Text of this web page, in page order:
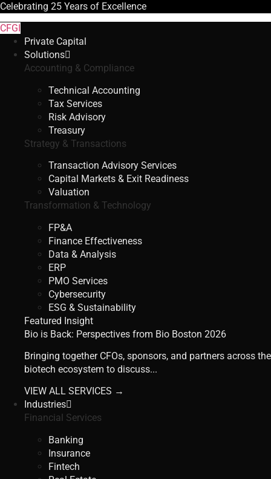
Celebrating 25 Years of Excellence
CFGI
Private Capital
Solutions
Accounting & Compliance
Technical Accounting
Tax Services
Risk Advisory
Treasury
Strategy & Transactions
Transaction Advisory Services
Capital Markets & Exit Readiness
Valuation
Transformation & Technology
FP&A
Finance Effectiveness
Data & Analysis
ERP
PMO Services
Cybersecurity
ESG & Sustainability
Featured Insight
Bio is Back: Perspectives from Bio Boston 2026
Bringing together CFOs, sponsors, and partners across the
biotech ecosystem to discuss...
VIEW ALL SERVICES →
Industries
Financial Services
Banking
Insurance
Fintech